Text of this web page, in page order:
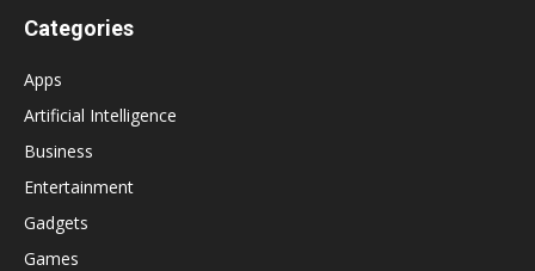
Categories
Apps
Artificial Intelligence
Business
Entertainment
Gadgets
Games